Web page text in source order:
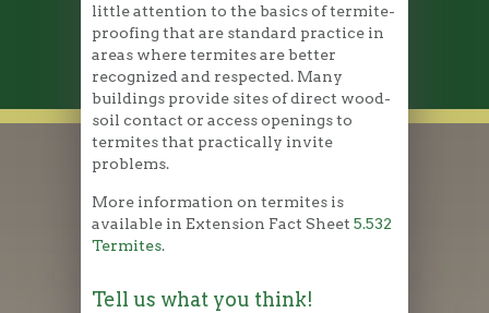
little attention to the basics of termite-
proofing that are standard practice in
areas where termites are better
recognized and respected. Many
buildings provide sites of direct wood-
soil contact or access openings to
termites that practically invite
problems.
More information on termites is
available in Extension Fact Sheet 5.532
Termites.
Tell us what you think!